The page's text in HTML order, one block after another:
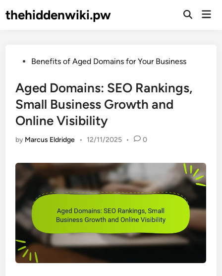
tothehiddenwiki.pw
Open
PostedBenefits of Aged Domains for Your Business
Aged Domains: SEO Rankings,
Small Business Growth and
Online Visibility
by Marcus Eldridge • 12/11/2025 • 0